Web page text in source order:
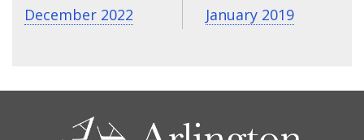
December 2022
January 2019